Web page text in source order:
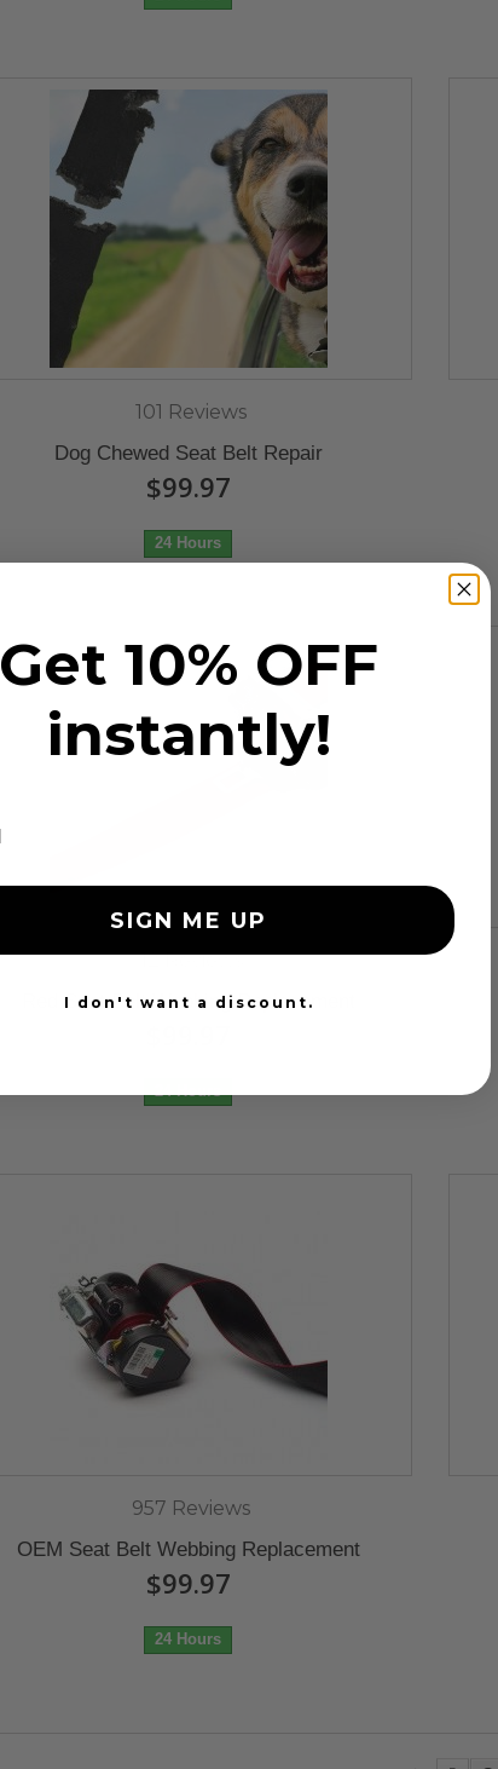
101 Reviews
Dog Chewed Seat Belt Repair
$99.97
24 Hours
12 Reviews
Red Seat Belt Webbing Replacement
24 Hours
957 Reviews
OEM Seat Belt Webbing Replacement
$99.97
24 Hours
Get 10% OFF
instantly!
SIGN ME UP
I don't want a discount.